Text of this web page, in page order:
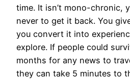
time. It isn’t mono-chronic,
never to get it back. You
you convert it into
explore. If people could
months for any news to
they can take 5 minutes to